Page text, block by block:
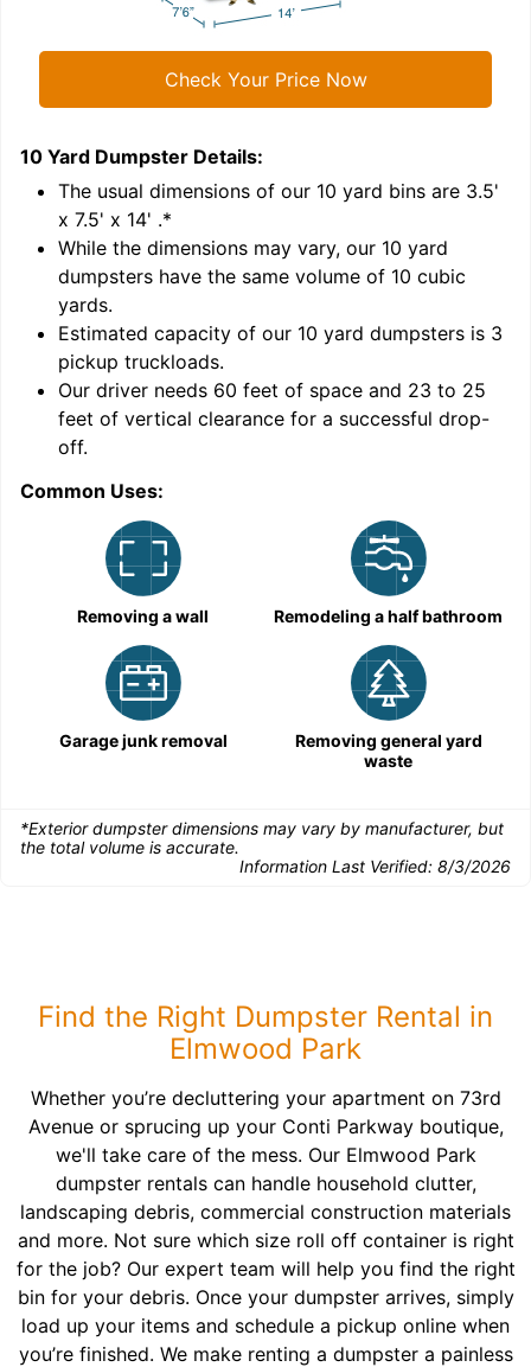
Check Your Price Now
10 Yard Dumpster Details:
The usual dimensions of our 10 yard bins are 3.5'
x 7.5' x 14' .*
While the dimensions may vary, our 10 yard
dumpsters have the same volume of 10 cubic
yards.
Estimated capacity of our 10 yard dumpsters is 3
pickup truckloads.
Our driver needs 60 feet of space and 23 to 25
feet of vertical clearance for a successful drop-
off.
Common Uses:
Removing a wall Remodeling a half bathroom
Garage junk removal
Removing general yard
waste
*Exterior dumpster dimensions may vary by manufacturer, but
the total volume is accurate.
Information Last Verified: 8/3/2026
Find the Right Dumpster Rental in
Elmwood Park
Whether you’re decluttering your apartment on 73rd
Avenue or sprucing up your Conti Parkway boutique,
we'll take care of the mess. Our Elmwood Park
dumpster rentals can handle household clutter,
landscaping debris, commercial construction materials
and more. Not sure which size roll off container is right
for the job? Our expert team will help you find the right
bin for your debris. Once your dumpster arrives, simply
load up your items and schedule a pickup online when
you’re finished. We make renting a dumpster a painless